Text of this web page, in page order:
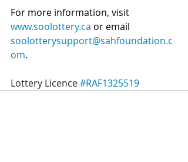
For more information, visit
www.soolottery.ca or email
soolotterysupport@sahfoundation.c
om.
Lottery Licence #RAF1325519